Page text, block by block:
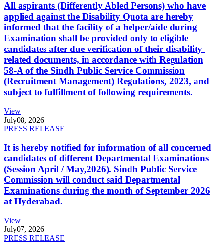
All aspirants (Differently Abled Persons) who have
applied against the Disability Quota are hereby
informed that the facility of a helper/aide during
Examination shall be provided only to eligible
candidates after due verification of their disability-
related documents, in accordance with Regulation
58-A of the Sindh Public Service Commission
(Recruitment Management) Regulations, 2023, and
subject to fulfillment of following requirements.
View
July08, 2026
PRESS RELEASE
It is hereby notified for information of all concerned
candidates of different Departmental Examinations
(Session April / May,2026). Sindh Public Service
Commission will conduct said Departmental
Examinations during the month of September 2026
at Hyderabad.
View
July07, 2026
PRESS RELEASE